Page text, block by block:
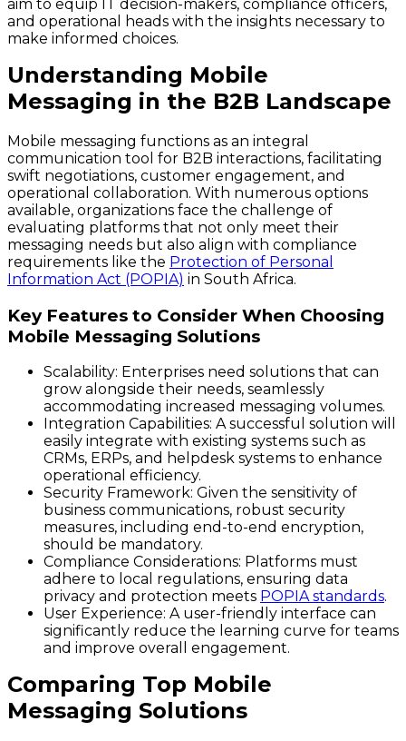
aim to equip IT decision-makers, compliance officers,
and operational heads with the insights necessary to
make informed choices.
Understanding Mobile
Messaging in the B2B Landscape
Mobile messaging functions as an integral
communication tool for B2B interactions, facilitating
swift negotiations, customer engagement, and
operational collaboration. With numerous options
available, organizations face the challenge of
evaluating platforms that not only meet their
messaging needs but also align with compliance
requirements like the Protection of Personal
Information Act (POPIA) in South Africa.
Key Features to Consider When Choosing
Mobile Messaging Solutions
Scalability: Enterprises need solutions that can
grow alongside their needs, seamlessly
accommodating increased messaging volumes.
Integration Capabilities: A successful solution will
easily integrate with existing systems such as
CRMs, ERPs, and helpdesk systems to enhance
operational efficiency.
Security Framework: Given the sensitivity of
business communications, robust security
measures, including end-to-end encryption,
should be mandatory.
Compliance Considerations: Platforms must
adhere to local regulations, ensuring data
privacy and protection meets POPIA standards.
User Experience: A user-friendly interface can
significantly reduce the learning curve for teams
and improve overall engagement.
Comparing Top Mobile
Messaging Solutions